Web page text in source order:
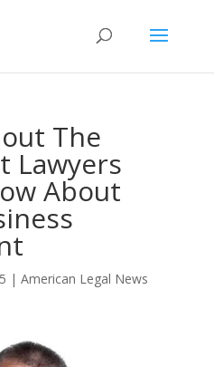
The
Lawyers
About
| American Legal News